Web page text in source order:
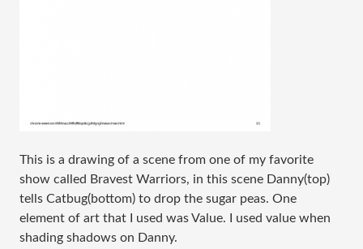
This is a drawing of a scene from one of my favorite
show called Bravest Warriors, in this scene Danny(top)
tells Catbug(bottom) to drop the sugar peas. One
element of art that I used was Value. I used value when
shading shadows on Danny.